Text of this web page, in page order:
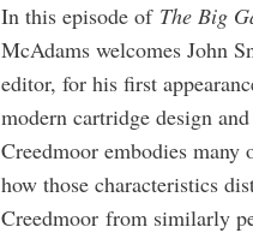
In this episode of The Big
McAdams welcomes John
editor, for his first
modern cartridge design
Creedmoor embodies many
how those characteristics
Creedmoor from similarly